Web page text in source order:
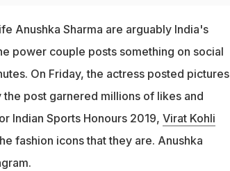
Anushka Sharma are arguably India's
power couple posts something on social
On Friday, the actress posted pictures
post garnered millions of likes and
Indian Sports Honours 2019, Virat Kohli
fashion icons that they are. Anushka